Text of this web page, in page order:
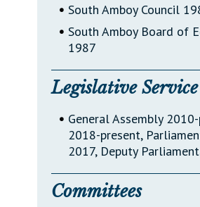
• South Amboy Council
• South Amboy Board of
1987
Legislative Service
• General Assembly
2018-present,
2017, Deputy
Committees